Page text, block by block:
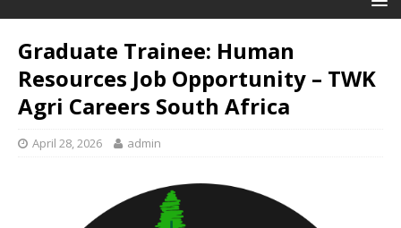
Graduate Trainee: Human
Resources Job Opportunity – TWK
Agri Careers South Africa
April 28, 2026 admin